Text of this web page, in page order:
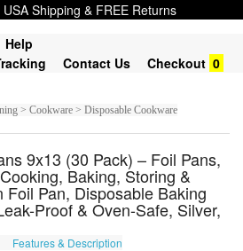
Shipping & FREE Returns
Help
Contact Us Checkout 0
> Cookware > Disposable Cookware
9x13 (30 Pack) – Foil Pans,
Baking, Storing &
Foil Pan, Disposable Baking
Proof & Oven-Safe, Silver,
Features & Description